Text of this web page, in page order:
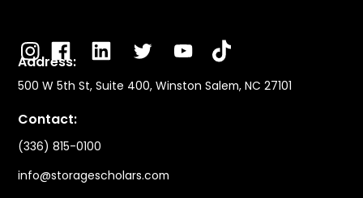
Address:
500 W 5th St, Suite 400, Winston Salem, NC 27101
Contact:
(336) 815-0100
info@storagescholars.com